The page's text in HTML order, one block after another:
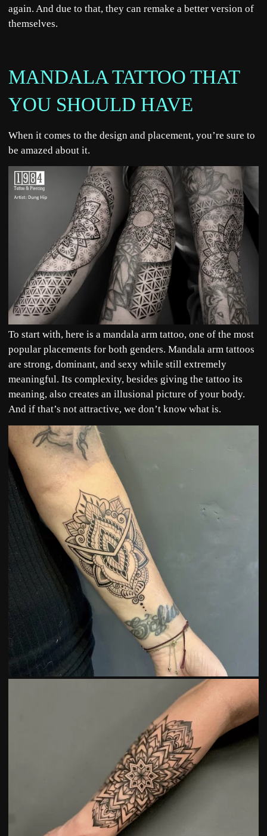
again. And due to that, they can remake a better version of
themselves.
MANDALA TATTOO THAT
YOU SHOULD HAVE
When it comes to the design and placement, you’re sure to
be amazed about it.
To start with, here is a mandala arm tattoo, one of the most
popular placements for both genders. Mandala arm tattoos
are strong, dominant, and sexy while still extremely
meaningful. Its complexity, besides giving the tattoo its
meaning, also creates an illusional picture of your body.
And if that’s not attractive, we don’t know what is.